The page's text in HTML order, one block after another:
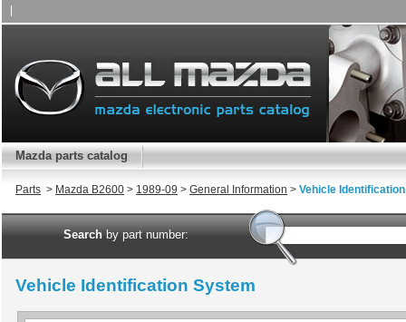
Mazda parts catalog
Parts > Mazda B2600 > 1989-09 > General Information > Vehicle
Searchby part number:
Vehicle Identification System